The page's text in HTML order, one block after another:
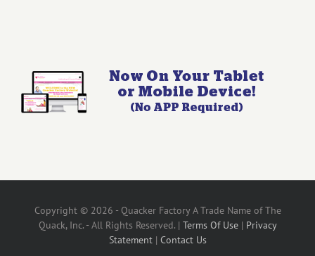
Copyright © 2026 - Quacker Factory A Trade Name of The
Quack, Inc. - All Rights Reserved. | Terms Of Use| Privacy
Statement| Contact Us